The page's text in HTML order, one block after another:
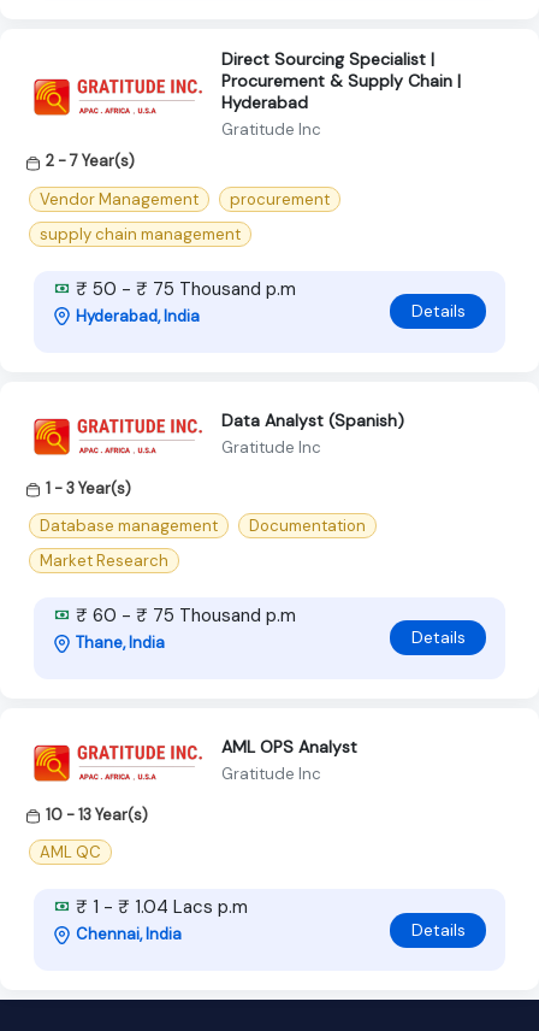
Direct Sourcing Specialist |
Procurement & Supply Chain |
Hyderabad
Gratitude Inc
2 - 7 Year(s)
Vendor Management
procurement
supply chain management
₹ 50 - ₹ 75 Thousand p.m
Hyderabad, India Details
Data Analyst (Spanish)
Gratitude Inc
1 - 3 Year(s)
Database management
Documentation
Market Research
₹ 60 - ₹ 75 Thousand p.m
Thane, India Details
AML OPS Analyst
Gratitude Inc
10 - 13 Year(s)
AML QC
₹ 1 - ₹ 1.04 Lacs p.m
Chennai, India Details